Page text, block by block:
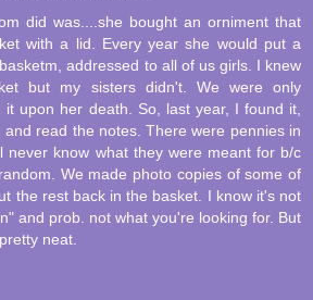
did was....she bought an orniment that
with a lid. Every year she would put a
addressed to all of us girls. I knew
but my sisters didn't. We were only
it upon her death. So, last year, I found it,
and read the notes. There were pennies in
never know what they were meant for b/c
We made photo copies of some of
the rest back in the basket. I know it's not
and prob. not what you're looking for. But
neat.